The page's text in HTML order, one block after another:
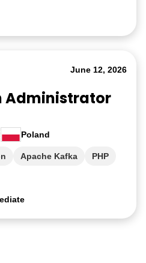
June 12, 2026
Administrator
Poland
Apache Kafka PHP